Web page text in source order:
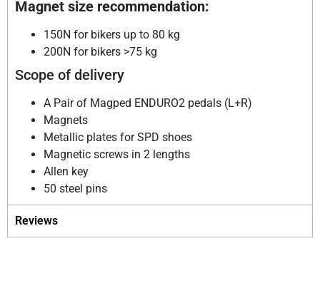
Magnet size recommendation:
150N for bikers up to 80 kg
200N for bikers >75 kg
Scope of delivery
A Pair of Magped ENDURO2 pedals (L+R)
Magnets
Metallic plates for SPD shoes
Magnetic screws in 2 lengths
Allen key
50 steel pins
Reviews